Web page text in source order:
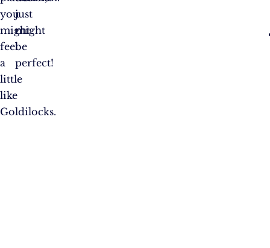
you
might
feel
a
little
like
Goldilocks.
just
might
be
perfect!